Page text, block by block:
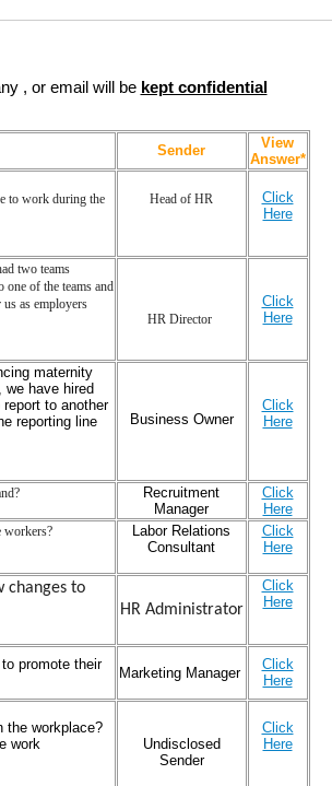
, or email will be kept confidential
Sender
View
Answer*
to work during the
Head of HR
Click
Here
two teams
one of the teams and
as employers
HR Director
Click
Here
maternity
have hired
to another
reporting line
Business Owner
Click
Here
Recruitment
Manager
Click
Here
workers?
Labor Relations
Consultant
Click
Here
changes to
HR Administrator
Click
Here
promote their
Marketing Manager
Click
Here
the workplace?
work
Undisclosed
Sender
Click
Here